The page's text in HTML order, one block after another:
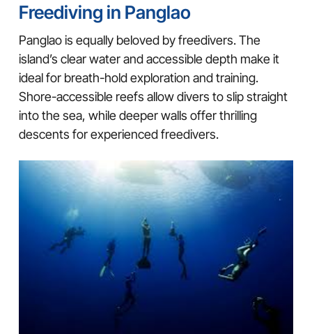
Freediving in Panglao
Panglao is equally beloved by freedivers. The
island’s clear water and accessible depth make it
ideal for breath-hold exploration and training.
Shore-accessible reefs allow divers to slip straight
into the sea, while deeper walls offer thrilling
descents for experienced freedivers.